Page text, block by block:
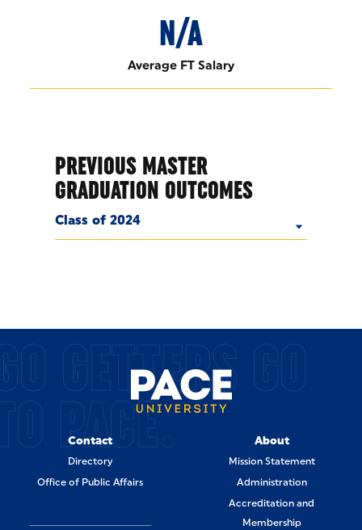
N/A
Average FT Salary
PREVIOUS MASTER
GRADUATION OUTCOMES
Class of 2024
GETTERS GO
PACE.
Contact
Directory
Office of Public Affairs
About
Mission Statement
Administration
Accreditation and
Membership